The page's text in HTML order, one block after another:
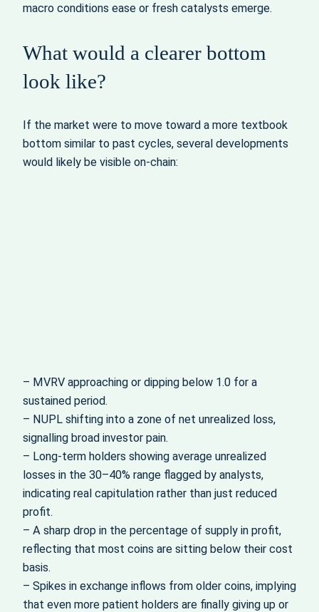
macro conditions ease or fresh catalysts emerge.
What would a clearer bottom
look like?
If the market were to move toward a more textbook
bottom similar to past cycles, several developments
would likely be visible on-chain:
– MVRV approaching or dipping below 1.0 for a
sustained period.
– NUPL shifting into a zone of net unrealized loss,
signalling broad investor pain.
– Long-term holders showing average unrealized
losses in the 30–40% range flagged by analysts,
indicating real capitulation rather than just reduced
profit.
– A sharp drop in the percentage of supply in profit,
reflecting that most coins are sitting below their cost
basis.
– Spikes in exchange inflows from older coins, implying
that even more patient holders are finally giving up or